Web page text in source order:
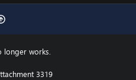
longer works.
3319